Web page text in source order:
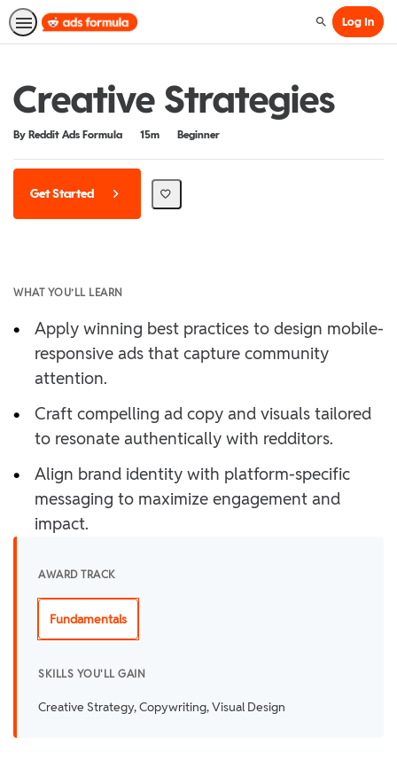
SearchLog In
Creative Strategies
By Reddit Ads Formula
Duration 15m
Difficulty Beginner
Get Started
WHAT YOU’LL LEARN
•
Apply winning best practices to design mobile-
responsive ads that capture community
attention.
•
Craft compelling ad copy and visuals tailored
to resonate authentically with redditors.
•
Align brand identity with platform-specific
messaging to maximize engagement and
impact.
AWARD TRACK
Fundamentals
SKILLS YOU'LL GAIN
Creative Strategy, Copywriting, Visual Design